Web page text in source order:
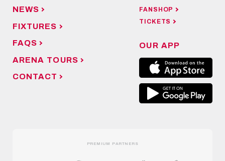
NEWS
FIXTURES
FAQS
ARENA TOURS
CONTACT
FANSHOP
TICKETS
OUR APP
PREMIUM PARTNERS